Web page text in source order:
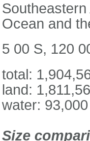
Ocean and
5 00 S, 120
total:
land:
water:
Size